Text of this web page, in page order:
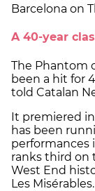
Barcelona on
A 40-year
The Phantom
been a hit for
told Catalan
It premiered in
has been
performances
ranks third on
West End
Les Misérables.